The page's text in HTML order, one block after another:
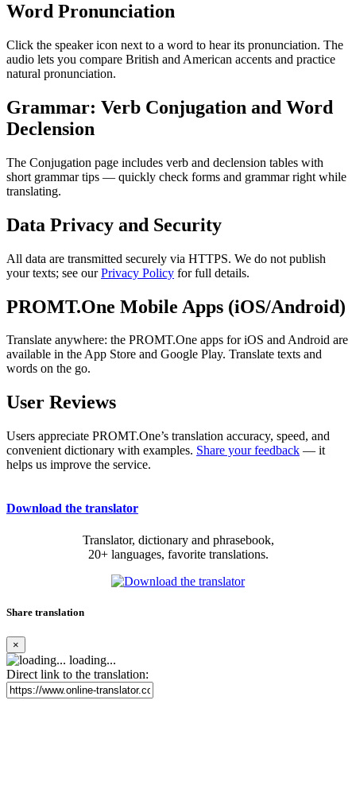
Word Pronunciation
Click the speaker icon next to a word to hear its pronunciation. The
audio lets you compare British and American accents and practice
natural pronunciation.
Grammar: Verb Conjugation and Word
Declension
The Conjugation page includes verb and declension tables with
short grammar tips — quickly check forms and grammar right while
translating.
Data Privacy and Security
All data are transmitted securely via HTTPS. We do not publish
your texts; see ourPrivacy Policy for full details.
PROMT.One Mobile Apps (iOS/Android)
Translate anywhere: the PROMT.One apps for iOS and Android are
available in the App Store and Google Play. Translate texts and
words on the go.
User Reviews
Users appreciate PROMT.One’s translation accuracy, speed, and
convenient dictionary with examples. Share your feedback — it
helps us improve the service.
Download the translator
Translator, dictionary and phrasebook,
20+ languages, favorite translations.
Share translation
×
loading...
Direct link to the translation: